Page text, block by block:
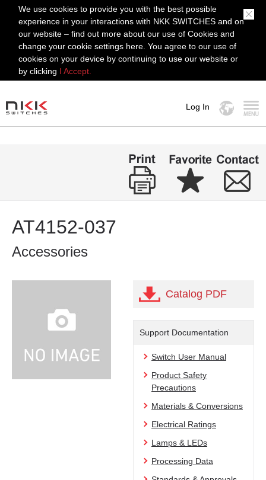
We use cookies to provide you with the best possible
experience in your interactions with NKK SWITCHES and on
our website – find out more about our use of Cookies and
change your cookie settings here. You agree to our use of
cookies on your device by continuing to use our website or
by clicking I Accept.
Log In
AT4152-037
Accessories
Catalog PDF
Support Documentation
Switch User Manual
Product Safety
Precautions
Materials & Conversions
Electrical Ratings
Lamps & LEDs
Processing Data